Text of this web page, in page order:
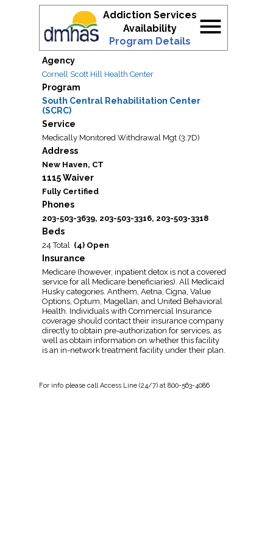
Addiction Services
Availability
Program Details
menu
Agency
Cornell Scott Hill Health Center
Program
South Central Rehabilitation Center
(SCRC)
Service
Medically Monitored Withdrawal Mgt (3.7D)
Address
New Haven, CT
1115 Waiver
Fully Certified
Phones
203-503-3639, 203-503-3316, 203-503-3318
Beds
24 Total (4) Open
Insurance
Medicare (however, inpatient detox is not a covered
service for all Medicare beneficiaries). All Medicaid
Husky categories. Anthem, Aetna, Cigna, Value
Options, Optum, Magellan, and United Behavioral
Health. Individuals with Commercial Insurance
coverage should contact their insurance company
directly to obtain pre-authorization for services, as
well as obtain information on whether this facility
is an in-network treatment facility under their plan.
For info please call Access Line (24/7) at 800-563-4086